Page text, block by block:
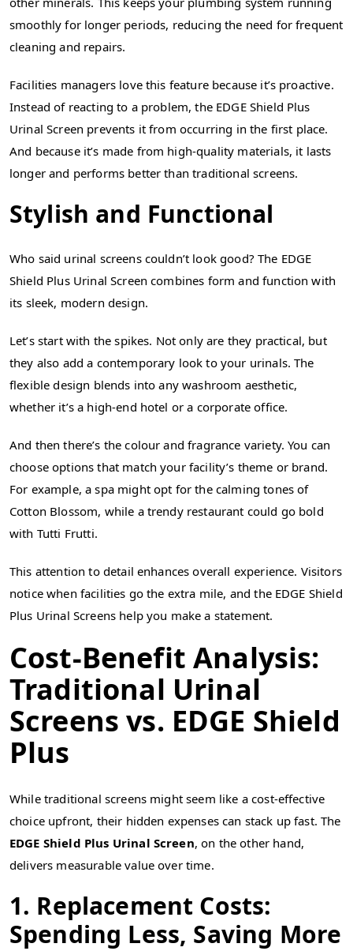
smoothly for longer periods, reducing the need for frequent
cleaning and repairs.
Facilities managers love this feature because it’s proactive.
Instead of reacting to a problem, the EDGE Shield Plus
Urinal Screen prevents it from occurring in the first place.
And because it’s made from high-quality materials, it lasts
longer and performs better than traditional screens.
Stylish and Functional
Who said urinal screens couldn’t look good? The EDGE
Shield Plus Urinal Screen combines form and function with
its sleek, modern design.
Let’s start with the spikes. Not only are they practical, but
they also add a contemporary look to your urinals. The
flexible design blends into any washroom aesthetic,
whether it’s a high-end hotel or a corporate office.
And then there’s the colour and fragrance variety. You can
choose options that match your facility’s theme or brand.
For example, a spa might opt for the calming tones of
Cotton Blossom, while a trendy restaurant could go bold
with Tutti Frutti.
This attention to detail enhances overall experience. Visitors
notice when facilities go the extra mile, and the EDGE Shield
Plus Urinal Screens help you make a statement.
Cost-Benefit Analysis:
Traditional Urinal
Screens vs. EDGE Shield
Plus
While traditional screens might seem like a cost-effective
choice upfront, their hidden expenses can stack up fast. The
EDGE Shield Plus Urinal Screen, on the other hand,
delivers measurable value over time.
1. Replacement Costs:
Spending Less, Saving More